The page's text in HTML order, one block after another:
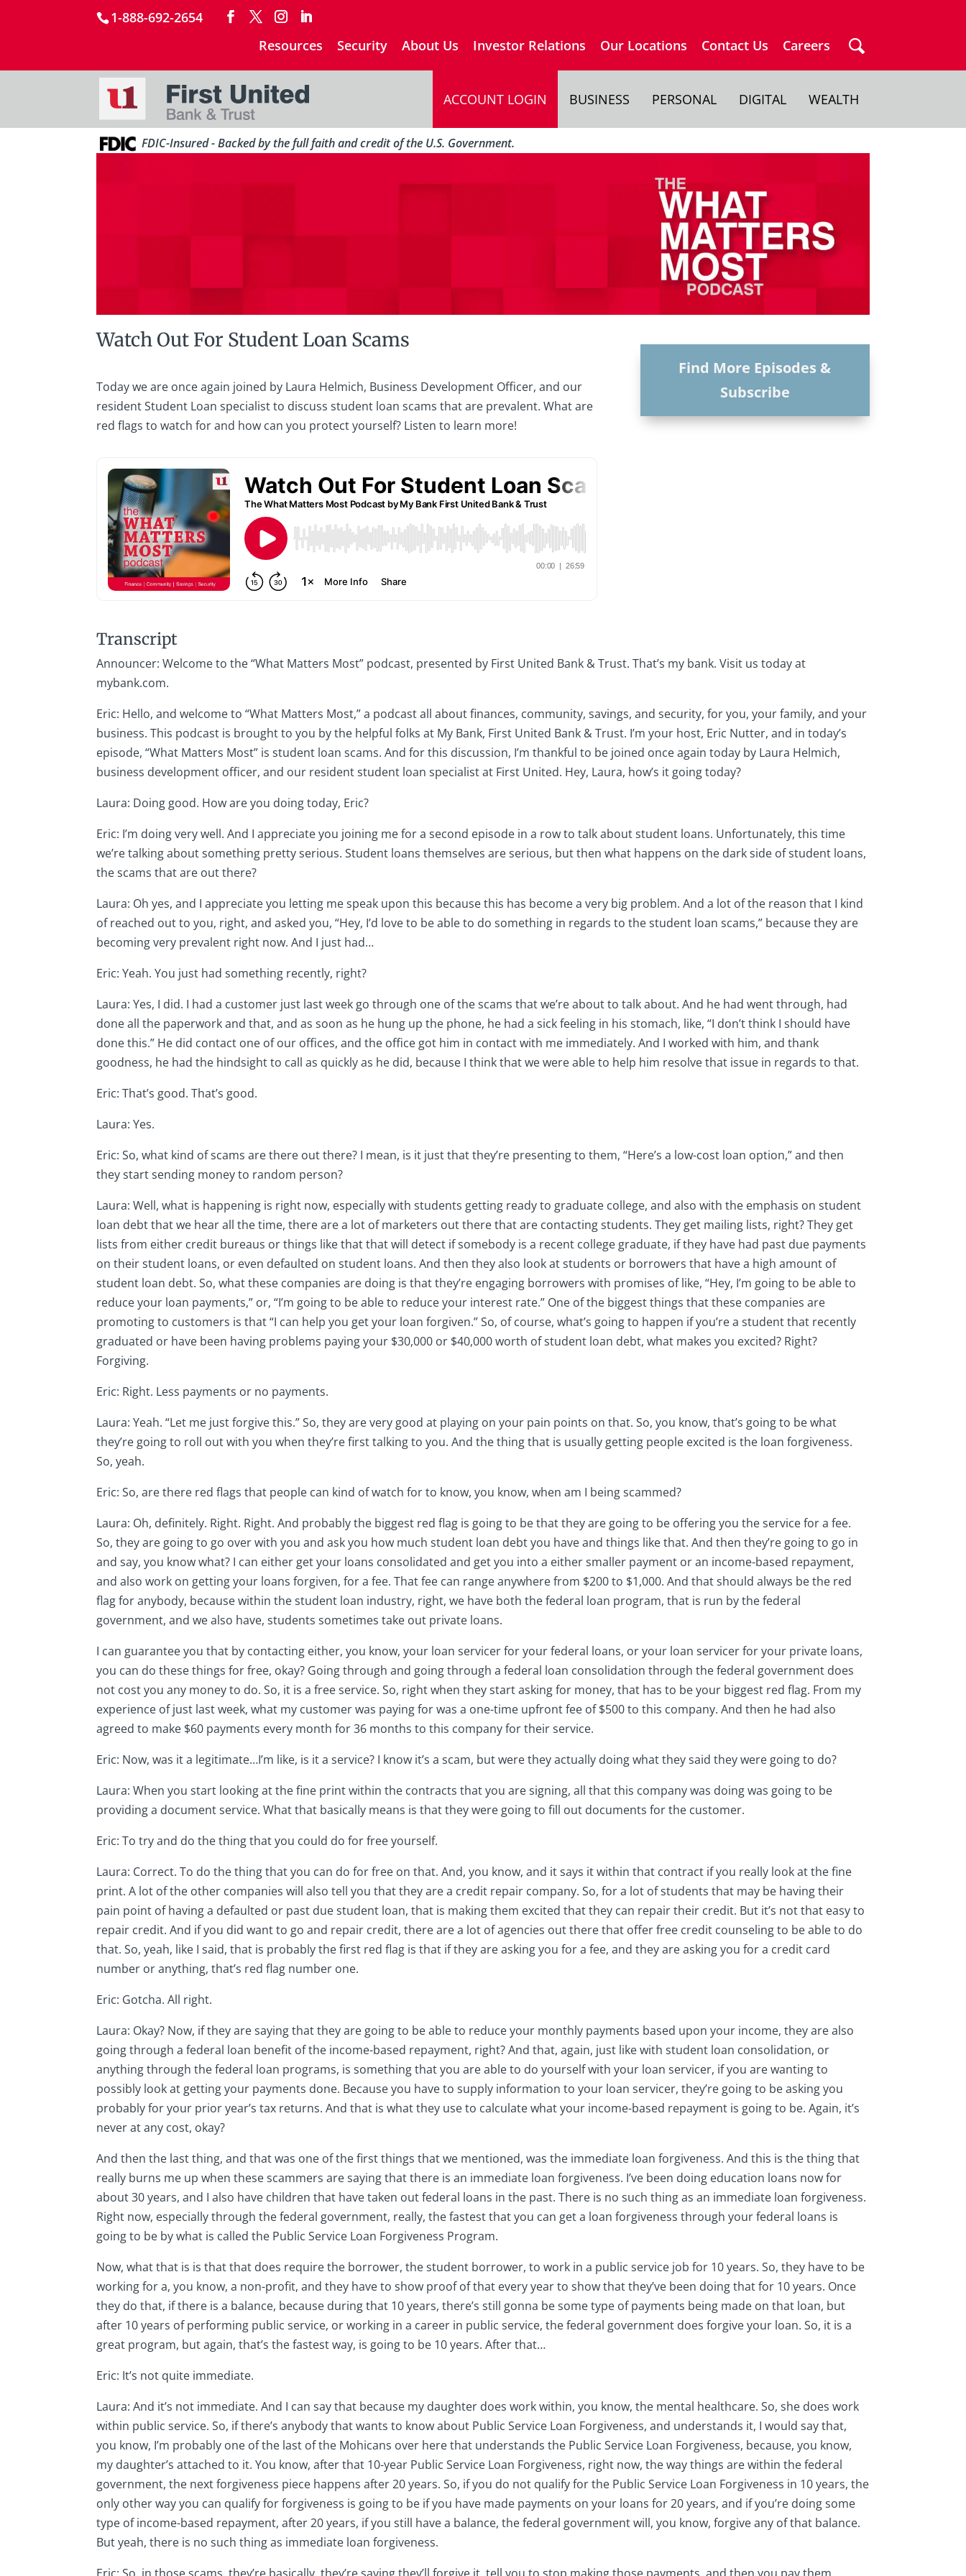
1-888-692-2654
Resources
Security About Us Investor Relations Our Locations Contact Us Careers
ACCOUNT LOGIN BUSINESS PERSONAL DIGITAL WEALTH
FDIC-Insured - Backed by the full faith and credit of the U.S. Government.
Watch Out For Student Loan Scams
Today we are once again joined by Laura Helmich, Business Development Officer, and our
resident Student Loan specialist to discuss student loan scams that are prevalent. What are
red flags to watch for and how can you protect yourself? Listen to learn more!
Find More Episodes &
Subscribe
Transcript
Announcer: Welcome to the “What Matters Most” podcast, presented by First United Bank & Trust. That’s my bank. Visit us today at
mybank.com.
Eric: Hello, and welcome to “What Matters Most,” a podcast all about finances, community, savings, and security, for you, your family, and your
business. This podcast is brought to you by the helpful folks at My Bank, First United Bank & Trust. I’m your host, Eric Nutter, and in today’s
episode, “What Matters Most” is student loan scams. And for this discussion, I’m thankful to be joined once again today by Laura Helmich,
business development officer, and our resident student loan specialist at First United. Hey, Laura, how’s it going today?
Laura: Doing good. How are you doing today, Eric?
Eric: I’m doing very well. And I appreciate you joining me for a second episode in a row to talk about student loans. Unfortunately, this time
we’re talking about something pretty serious. Student loans themselves are serious, but then what happens on the dark side of student loans,
the scams that are out there?
Laura: Oh yes, and I appreciate you letting me speak upon this because this has become a very big problem. And a lot of the reason that I kind
of reached out to you, right, and asked you, “Hey, I’d love to be able to do something in regards to the student loan scams,” because they are
becoming very prevalent right now. And I just had…
Eric: Yeah. You just had something recently, right?
Laura: Yes, I did. I had a customer just last week go through one of the scams that we’re about to talk about. And he had went through, had
done all the paperwork and that, and as soon as he hung up the phone, he had a sick feeling in his stomach, like, “I don’t think I should have
done this.” He did contact one of our offices, and the office got him in contact with me immediately. And I worked with him, and thank
goodness, he had the hindsight to call as quickly as he did, because I think that we were able to help him resolve that issue in regards to that.
Eric: That’s good. That’s good.
Laura: Yes.
Eric: So, what kind of scams are there out there? I mean, is it just that they’re presenting to them, “Here’s a low-cost loan option,” and then
they start sending money to random person?
Laura: Well, what is happening is right now, especially with students getting ready to graduate college, and also with the emphasis on student
loan debt that we hear all the time, there are a lot of marketers out there that are contacting students. They get mailing lists, right? They get
lists from either credit bureaus or things like that that will detect if somebody is a recent college graduate, if they have had past due payments
on their student loans, or even defaulted on student loans. And then they also look at students or borrowers that have a high amount of
student loan debt. So, what these companies are doing is that they’re engaging borrowers with promises of like, “Hey, I’m going to be able to
reduce your loan payments,” or, “I’m going to be able to reduce your interest rate.” One of the biggest things that these companies are
promoting to customers is that “I can help you get your loan forgiven.” So, of course, what’s going to happen if you’re a student that recently
graduated or have been having problems paying your $30,000 or $40,000 worth of student loan debt, what makes you excited? Right?
Forgiving.
Eric: Right. Less payments or no payments.
Laura: Yeah. “Let me just forgive this.” So, they are very good at playing on your pain points on that. So, you know, that’s going to be what
they’re going to roll out with you when they’re first talking to you. And the thing that is usually getting people excited is the loan forgiveness.
So, yeah.
Eric: So, are there red flags that people can kind of watch for to know, you know, when am I being scammed?
Laura: Oh, definitely. Right. Right. And probably the biggest red flag is going to be that they are going to be offering you the service for a fee.
So, they are going to go over with you and ask you how much student loan debt you have and things like that. And then they’re going to go in
and say, you know what? I can either get your loans consolidated and get you into a either smaller payment or an income-based repayment,
and also work on getting your loans forgiven, for a fee. That fee can range anywhere from $200 to $1,000. And that should always be the red
flag for anybody, because within the student loan industry, right, we have both the federal loan program, that is run by the federal
government, and we also have, students sometimes take out private loans.
I can guarantee you that by contacting either, you know, your loan servicer for your federal loans, or your loan servicer for your private loans,
you can do these things for free, okay? Going through and going through a federal loan consolidation through the federal government does
not cost you any money to do. So, it is a free service. So, right when they start asking for money, that has to be your biggest red flag. From my
experience of just last week, what my customer was paying for was a one-time upfront fee of $500 to this company. And then he had also
agreed to make $60 payments every month for 36 months to this company for their service.
Eric: Now, was it a legitimate…I’m like, is it a service? I know it’s a scam, but were they actually doing what they said they were going to do?
Laura: When you start looking at the fine print within the contracts that you are signing, all that this company was doing was going to be
providing a document service. What that basically means is that they were going to fill out documents for the customer.
Eric: To try and do the thing that you could do for free yourself.
Laura: Correct. To do the thing that you can do for free on that. And, you know, and it says it within that contract if you really look at the fine
print. A lot of the other companies will also tell you that they are a credit repair company. So, for a lot of students that may be having their
pain point of having a defaulted or past due student loan, that is making them excited that they can repair their credit. But it’s not that easy to
repair credit. And if you did want to go and repair credit, there are a lot of agencies out there that offer free credit counseling to be able to do
that. So, yeah, like I said, that is probably the first red flag is that if they are asking you for a fee, and they are asking you for a credit card
number or anything, that’s red flag number one.
Eric: Gotcha. All right.
Laura: Okay? Now, if they are saying that they are going to be able to reduce your monthly payments based upon your income, they are also
going through a federal loan benefit of the income-based repayment, right? And that, again, just like with student loan consolidation, or
anything through the federal loan programs, is something that you are able to do yourself with your loan servicer, if you are wanting to
possibly look at getting your payments done. Because you have to supply information to your loan servicer, they’re going to be asking you
probably for your prior year’s tax returns. And that is what they use to calculate what your income-based repayment is going to be. Again, it’s
never at any cost, okay?
And then the last thing, and that was one of the first things that we mentioned, was the immediate loan forgiveness. And this is the thing that
really burns me up when these scammers are saying that there is an immediate loan forgiveness. I’ve been doing education loans now for
about 30 years, and I also have children that have taken out federal loans in the past. There is no such thing as an immediate loan forgiveness.
Right now, especially through the federal government, really, the fastest that you can get a loan forgiveness through your federal loans is
going to be by what is called the Public Service Loan Forgiveness Program.
Now, what that is is that that does require the borrower, the student borrower, to work in a public service job for 10 years. So, they have to be
working for a, you know, a non-profit, and they have to show proof of that every year to show that they’ve been doing that for 10 years. Once
they do that, if there is a balance, because during that 10 years, there’s still gonna be some type of payments being made on that loan, but
after 10 years of performing public service, or working in a career in public service, the federal government does forgive your loan. So, it is a
great program, but again, that’s the fastest way, is going to be 10 years. After that…
Eric: It’s not quite immediate.
Laura: And it’s not immediate. And I can say that because my daughter does work within, you know, the mental healthcare. So, she does work
within public service. So, if there’s anybody that wants to know about Public Service Loan Forgiveness, and understands it, I would say that,
you know, I’m probably one of the last of the Mohicans over here that understands the Public Service Loan Forgiveness, because, you know,
my daughter’s attached to it. You know, after that 10-year Public Service Loan Forgiveness, right now, the way things are within the federal
government, the next forgiveness piece happens after 20 years. So, if you do not qualify for the Public Service Loan Forgiveness in 10 years, the
only other way you can qualify for forgiveness is going to be if you have made payments on your loans for 20 years, and if you’re doing some
type of income-based repayment, after 20 years, if you still have a balance, the federal government will, you know, forgive any of that balance.
But yeah, there is no such thing as immediate loan forgiveness.